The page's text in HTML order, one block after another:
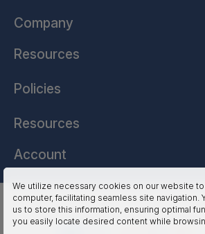
We utilize necessary cookies on our website
computer, facilitating seamless site navigation.
us to store this information, ensuring optimal
you easily locate desired content while
Company
Resources
Policies
Resources
Account
HSSL Technologies (US) © 2026. All